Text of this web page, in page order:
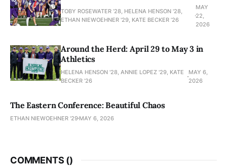
TOBY ROSEWATER ’28, HELENA HENSON '28,
ETHAN NIEWOEHNER '29, KATE BECKER ’26
MAY
22,
2026
Around the Herd: April 29 to May 3 in
Athletics
HELENA HENSON '28, ANNIE LOPEZ '29, KATE
BECKER ’26
MAY 6,
2026
The Eastern Conference: Beautiful Chaos
ETHAN NIEWOEHNER '29 MAY 6, 2026
COMMENTS ()